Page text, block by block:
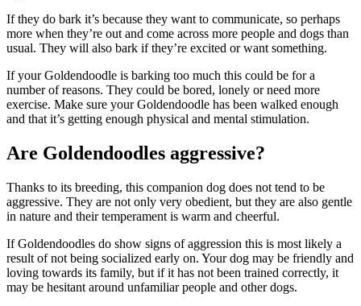
If they do bark it’s because they want to communicate, so perhaps
more when they’re out and come across more people and dogs than
usual. They will also bark if they’re excited or want something.
If your Goldendoodle is barking too much this could be for a
number of reasons. They could be bored, lonely or need more
exercise. Make sure your Goldendoodle has been walked enough
and that it’s getting enough physical and mental stimulation.
Are Goldendoodles aggressive?
Thanks to its breeding, this companion dog does not tend to be
aggressive. They are not only very obedient, but they are also gentle
in nature and their temperament is warm and cheerful.
If Goldendoodles do show signs of aggression this is most likely a
result of not being socialized early on. Your dog may be friendly and
loving towards its family, but if it has not been trained correctly, it
may be hesitant around unfamiliar people and other dogs.